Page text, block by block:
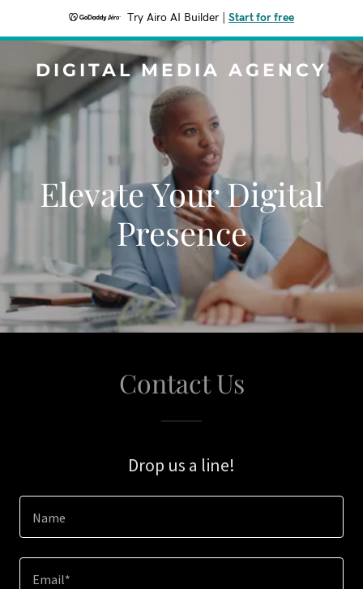
Try Airo AI Builder Start for free
DIGITAL MEDIA AGENCY
Elevate Your Digital
Presence
Contact Us
Drop us a line!
Name
Email*